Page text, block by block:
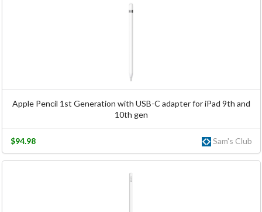
Apple Pencil 1st Generation with USB-C adapter for iPad 9th and
10th gen
Sam's Club
$94.98